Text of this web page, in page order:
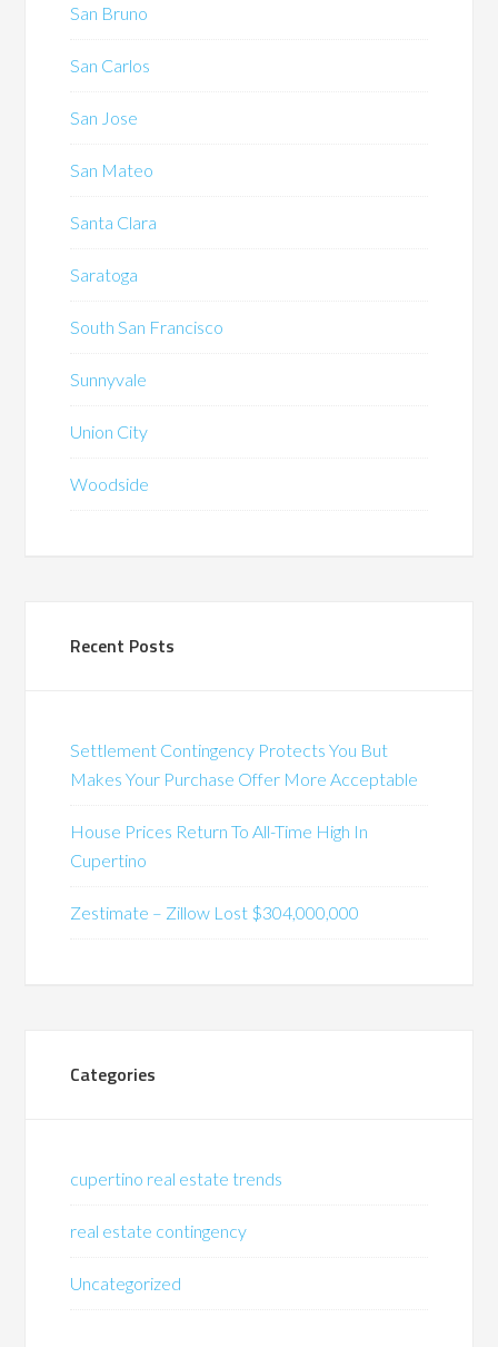
San Bruno
San Carlos
San Jose
San Mateo
Santa Clara
Saratoga
South San Francisco
Sunnyvale
Union City
Woodside
Recent Posts
Settlement Contingency Protects You But
Makes Your Purchase Offer More Acceptable
House Prices Return To All-Time High In
Cupertino
Zestimate – Zillow Lost $304,000,000
Categories
cupertino real estate trends
real estate contingency
Uncategorized